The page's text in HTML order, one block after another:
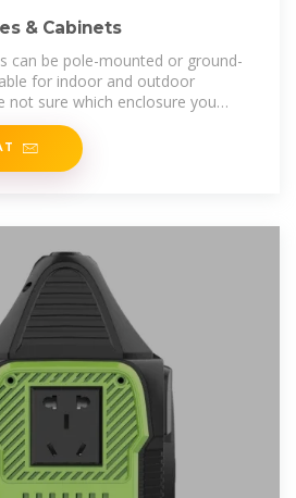
& Cabinets
can be pole-mounted or ground-
for indoor and outdoor
not sure which enclosure you
don''t